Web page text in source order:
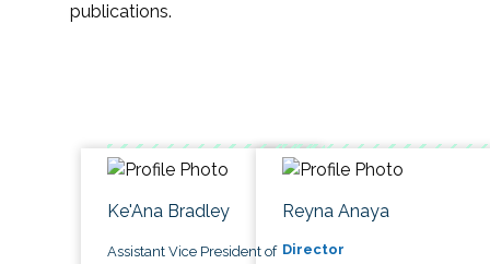
publications.
Ke'Ana Bradley
Assistant Vice President of
Reyna Anaya
Director